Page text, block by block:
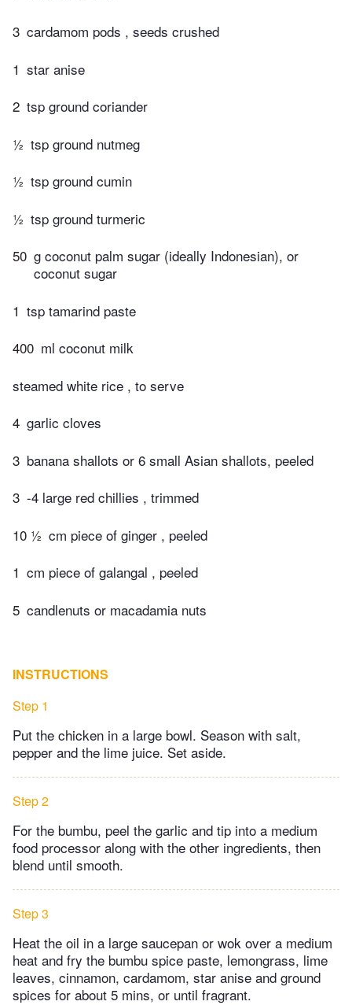
3 cardamom pods , seeds crushed
1 star anise
2 tsp ground coriander
½ tsp ground nutmeg
½ tsp ground cumin
½ tsp ground turmeric
50 g coconut palm sugar (ideally Indonesian), or
coconut sugar
1 tsp tamarind paste
400 ml coconut milk
steamed white rice , to serve
4 garlic cloves
3 banana shallots or 6 small Asian shallots, peeled
3 -4 large red chillies , trimmed
10 ½ cm piece of ginger , peeled
1 cm piece of galangal , peeled
5 candlenuts or macadamia nuts
INSTRUCTIONS
Step 1
Put the chicken in a large bowl. Season with salt,
pepper and the lime juice. Set aside.
Step 2
For the bumbu, peel the garlic and tip into a medium
food processor along with the other ingredients, then
blend until smooth.
Step 3
Heat the oil in a large saucepan or wok over a medium
heat and fry the bumbu spice paste, lemongrass, lime
leaves, cinnamon, cardamom, star anise and ground
spices for about 5 mins, or until fragrant.